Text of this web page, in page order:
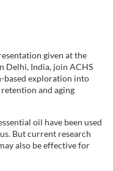
given at the
Delhi, India, join ACHS
based exploration into
and aging
oil have been used
But current research
also be effective for